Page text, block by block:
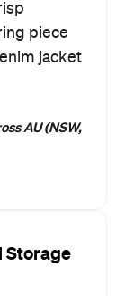
piece
jacket
AU (NSW,
Storage